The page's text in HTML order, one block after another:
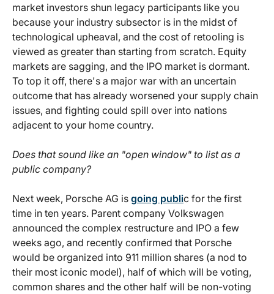
market investors shun legacy participants like you
because your industry subsector is in the midst of
technological upheaval, and the cost of retooling is
viewed as greater than starting from scratch. Equity
markets are sagging, and the IPO market is dormant.
To top it off, there's a major war with an uncertain
outcome that has already worsened your supply chain
issues, and fighting could spill over into nations
adjacent to your home country.
Does that sound like an "open window" to list as a
public company?
Next week, Porsche AG is going public for the first
time in ten years. Parent company Volkswagen
announced the complex restructure and IPO a few
weeks ago, and recently confirmed that Porsche
would be organized into 911 million shares (a nod to
their most iconic model), half of which will be voting,
common shares and the other half will be non-voting